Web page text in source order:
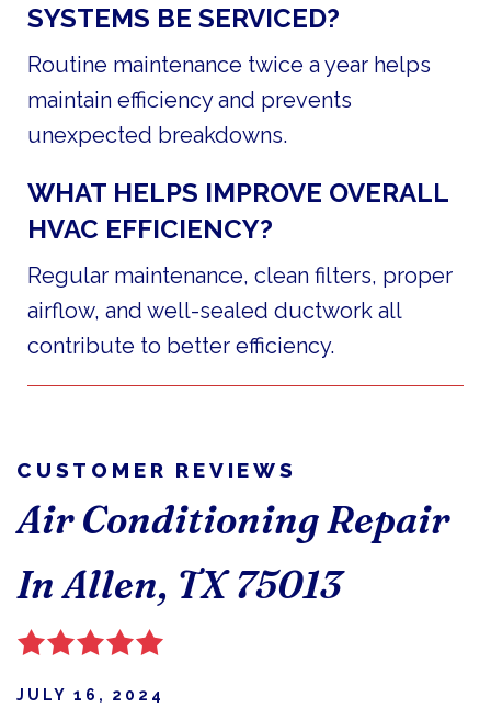
SYSTEMS BE SERVICED?
Routine maintenance twice a year helps
maintain efficiency and prevents
unexpected breakdowns.
WHAT HELPS IMPROVE OVERALL
HVAC EFFICIENCY?
Regular maintenance, clean filters, proper
airflow, and well-sealed ductwork all
contribute to better efficiency.
Air Conditioning Repair
In Allen, TX 75013
JULY 16, 2024